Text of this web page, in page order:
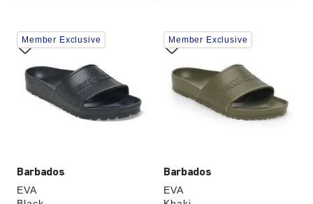
Barbados
EVA
Interacting
with
swatch
colors
will
update
Member Exclusive
Barbados
EVA
Interacting
with
swatch
colors
will
update
Member Exclusive